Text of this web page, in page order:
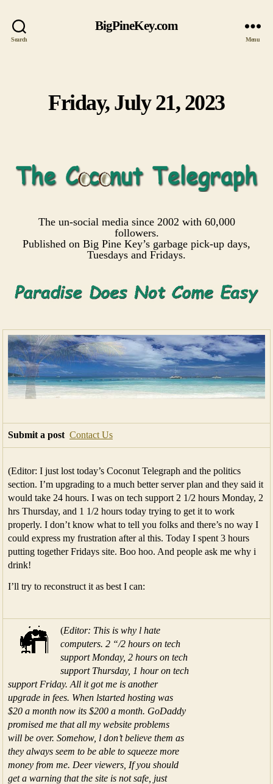
Search
BigPineKey.com
Menu
Categories
Friday, July 21, 2023
The un-social media since 2002 with 60,000
followers.
Published on Big Pine Key’s garbage pick-up days,
Tuesdays and Fridays.
Submit a post Contact Us
(Editor: I just lost today’s Coconut Telegraph and the politics
section. I’m upgrading to a much better server plan and they said it
would take 24 hours. I was on tech support 2 1/2 hours Monday, 2
hrs Thursday, and 1 1/2 hours today trying to get it to work
properly. I don’t know what to tell you folks and there’s no way I
could express my frustration after al this. Today I spent 3 hours
putting together Fridays site. Boo hoo. And people ask me why i
drink!
I’ll try to reconstruct it as best I can:
(Editor: This is why l hate
computers. 2 “/2 hours on tech
support Monday, 2 hours on tech
support Thursday, 1 hour on tech
support Friday. All it got me is another
upgrade in fees. When lstarted hosting was
$20 a month now its $200 a month. GoDaddy
promised me that all my website problems
will be over. Somehow, l don’t believe them as
they always seem to be able to squeeze more
money from me. Deer viewers, If you should
get a warning that the site is not safe, just